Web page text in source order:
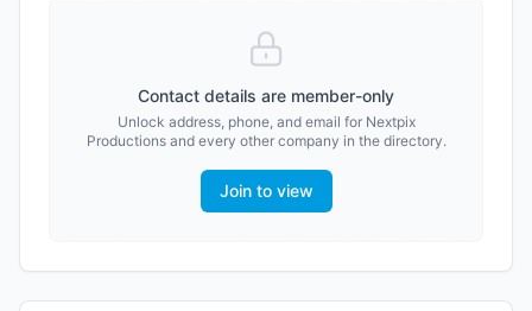
Contact details are member-only
Unlock address, phone, and email for Nextpix
Productionsand every other company in the directory.
Join to view